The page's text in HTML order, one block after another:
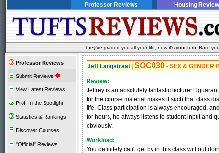
Professor Reviews Housing
They've graded you all your life, now it's your turn. Rate
Professor Reviews
Submit Reviews
View Latest Reviews
Prof. In the Spotlight
Statistics & Rankings
Discover Courses
"Official" Reviews
Jeff Langstraat SOC030 - SEX & GENDER
Review:
Jeffrey is an absolutely fantastic lecturer! I
for the course material makes it such that class
life. Class participation is always encouraged,
for hours, he always listens to student input and
obviously.
Workload:
You definitely can't get by in this class without